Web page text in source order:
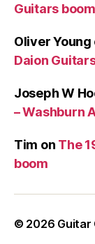
Guitars boom
Oliver Young
Daion
Joseph W
– Washburn
Tim on The
boom
© 2026 Guitar